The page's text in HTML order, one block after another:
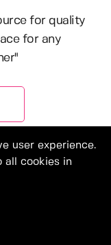
for quality
for any
user experience.
all cookies in